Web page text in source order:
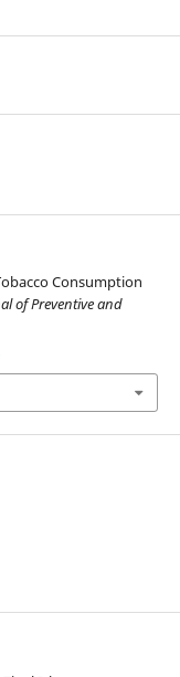
Consumption
of Preventive and